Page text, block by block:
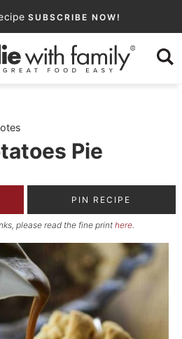
SUBSCRIBE NOW!
Pie
PIN RECIPE
please read the fine print here.